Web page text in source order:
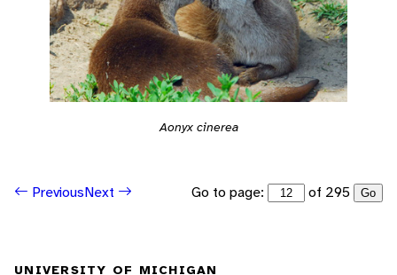
Aonyx cinerea
PreviousNext Go to page: of 295 Go
UNIVERSITY OF MICHIGAN